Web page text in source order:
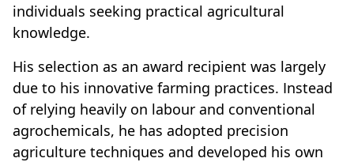
individuals seeking practical agricultural
knowledge.
His selection as an award recipient was largely
due to his innovative farming practices. Instead
of relying heavily on labour and conventional
agrochemicals, he has adopted precision
agriculture techniques and developed his own